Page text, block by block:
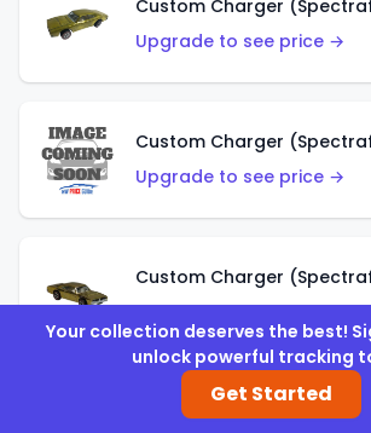
Custom Charger
Upgrade to see price →
Custom Charger
Upgrade to see price →
Custom Charger
Upgrade to see price →
Custom Charger
Your collection deserves the best!
unlock powerful tracking
Get Started